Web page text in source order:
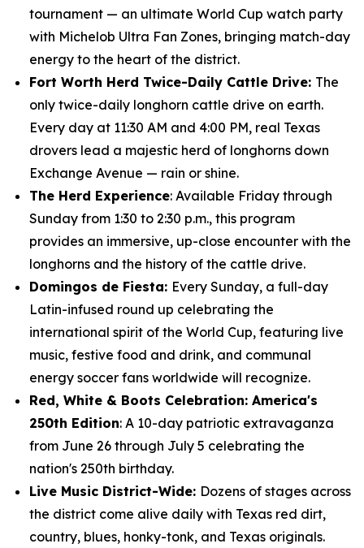
tournament — an ultimate World Cup watch party
with Michelob Ultra Fan Zones, bringing match-day
energy to the heart of the district.
Fort Worth Herd Twice-Daily Cattle Drive: The
only twice-daily longhorn cattle drive on earth.
Every day at 11:30 AM and 4:00 PM, real Texas
drovers lead a majestic herd of longhorns down
Exchange Avenue — rain or shine.
The Herd Experience: Available Friday through
Sunday from 1:30 to 2:30 p.m., this program
provides an immersive, up-close encounter with the
longhorns and the history of the cattle drive.
Domingos de Fiesta: Every Sunday, a full-day
Latin-infused round up celebrating the
international spirit of the World Cup, featuring live
music, festive food and drink, and communal
energy soccer fans worldwide will recognize.
Red, White & Boots Celebration: America's
250th Edition: A 10-day patriotic extravaganza
from June 26 through July 5 celebrating the
nation's 250th birthday.
Live Music District-Wide: Dozens of stages across
the district come alive daily with Texas red dirt,
country, blues, honky-tonk, and Texas originals.